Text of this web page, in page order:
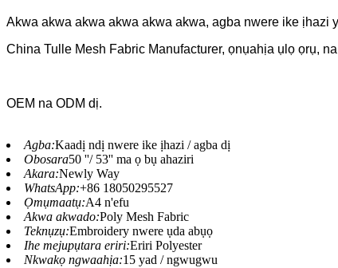
Akwa akwa akwa akwa akwa akwa, agba nwere ike ịhazi
China Tulle Mesh Fabric Manufacturer, ọnụahịa ụlọ ọrụ,
OEM na ODM dị.
Agba:Kaadị ndị nwere ike ịhazi / agba dị
Obosara50 ''/ 53'' ma ọ bụ ahaziri
Akara:Newly Way
WhatsApp:+86 18050295527
Ọmụmaatụ:A4 n'efu
Akwa akwado:Poly Mesh Fabric
Teknụzụ:Embroidery nwere ụda abụọ
Ihe mejupụtara eriri:Eriri Polyester
Nkwakọ ngwaahịa:15 yad / ngwugwu